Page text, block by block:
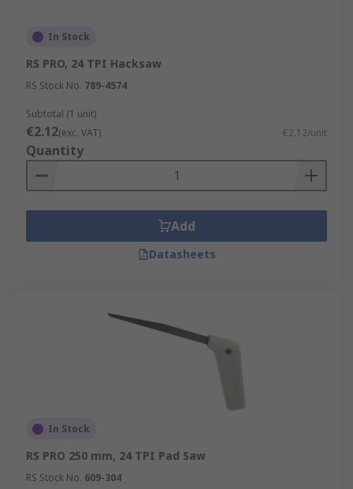
In Stock
RS PRO, 24 TPI Hacksaw
RS Stock No. 789-4574
Subtotal (1 unit)
€2.12(exc. VAT) €2.12/unit
Quantity
Add
Datasheets
In Stock
RS PRO 250 mm, 24 TPI Pad Saw
RS Stock No. 609-304